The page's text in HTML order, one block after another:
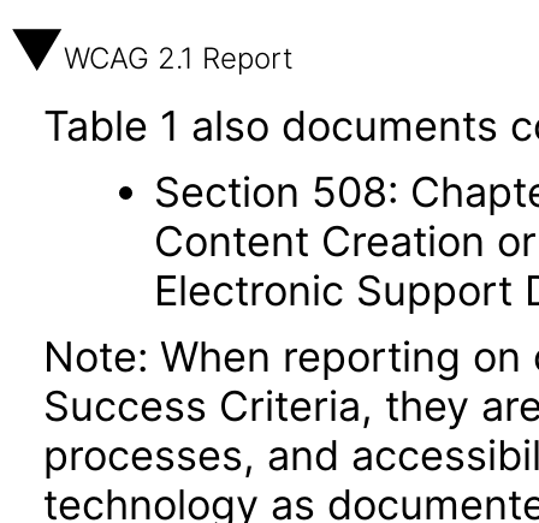
WCAG 2.1 Report
Table 1 also documents
Section 508:
Content Creation
Electronic Support
Note: When reporting on
Success Criteria, they
processes, and
technology as